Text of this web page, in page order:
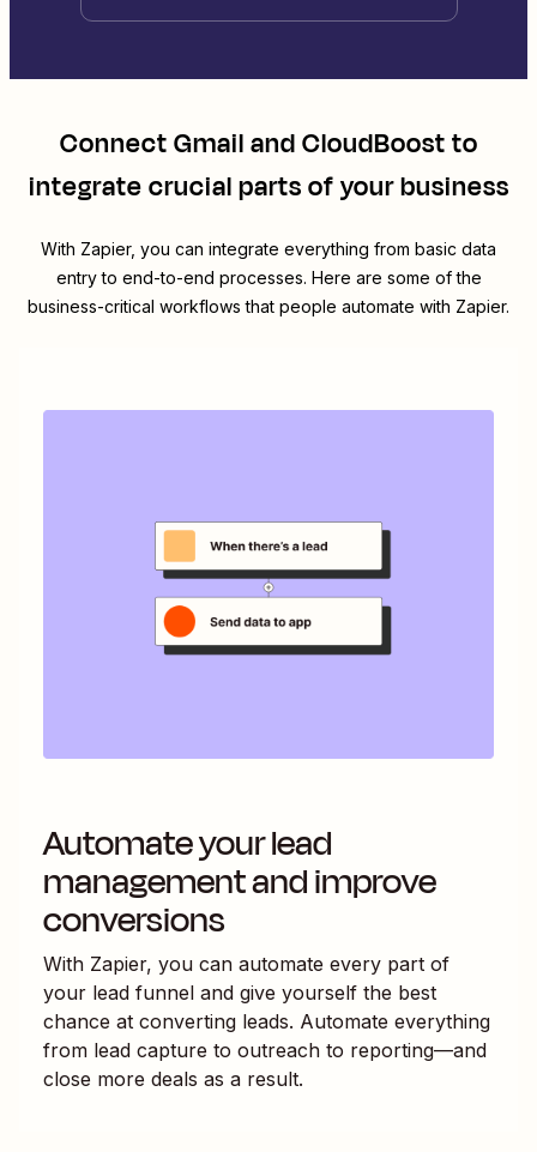
ConnectGmailandCloudBoostto
integrate crucial parts of your business
With Zapier, you can integrate everything from basic data
entry to end-to-end processes. Here are some of the
business-critical workflows that people automate with Zapier.
Automate your lead
management and improve
conversions
With Zapier, you can automate every part of
your lead funnel and give yourself the best
chance at converting leads. Automate everything
from lead capture to outreach to reporting—and
close more deals as a result.